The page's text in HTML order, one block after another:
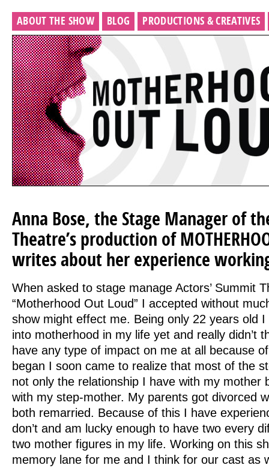
ABOUT THE SHOW BLOG PRODUCTIONS & CREATIVES
Anna Bose, the Stage Manager of
Theatre’s production of
writes about her experience
When asked to stage manage Actors’ Summit
“Motherhood Out Loud” I accepted without
show might effect me. Being only 22 years old
into motherhood in my life yet and really didn’t
have any type of impact on me at all because
began I soon came to realize that most of the
not only the relationship I have with my mother
with my step-mother. My parents got divorced
both remarried. Because of this I have
don’t and am lucky enough to have two every
two mother figures in my life. Working on this
memory lane for me and I think for our cast as